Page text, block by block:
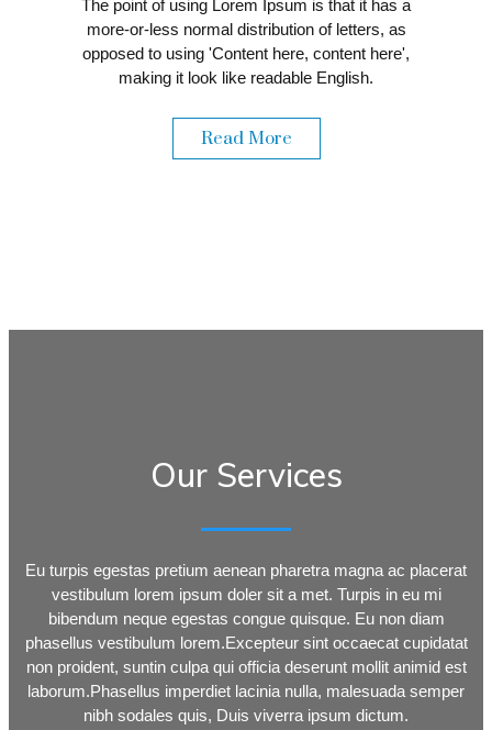
The point of using Lorem Ipsum is that it has a
more-or-less normal distribution of letters, as
opposed to using 'Content here, content here',
making it look like readable English.
Read More
Our Services
Eu turpis egestas pretium aenean pharetra magna ac placerat
vestibulum lorem ipsum doler sit a met. Turpis in eu mi
bibendum neque egestas congue quisque. Eu non diam
phasellus vestibulum lorem.Excepteur sint occaecat cupidatat
non proident, suntin culpa qui officia deserunt mollit animid est
laborum.Phasellus imperdiet lacinia nulla, malesuada semper
nibh sodales quis, Duis viverra ipsum dictum.